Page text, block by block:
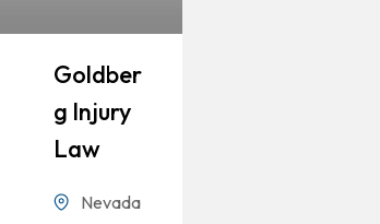
Goldber
G Injury
Law
Nevada